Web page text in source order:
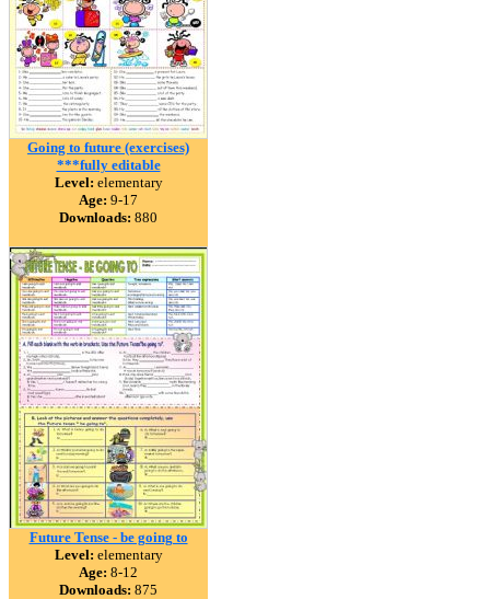
Going to future (exercises)
***fully editable
Level: elementary
Age: 9-17
Downloads: 880
Future Tense - be going to
Level: elementary
Age: 8-12
Downloads: 875